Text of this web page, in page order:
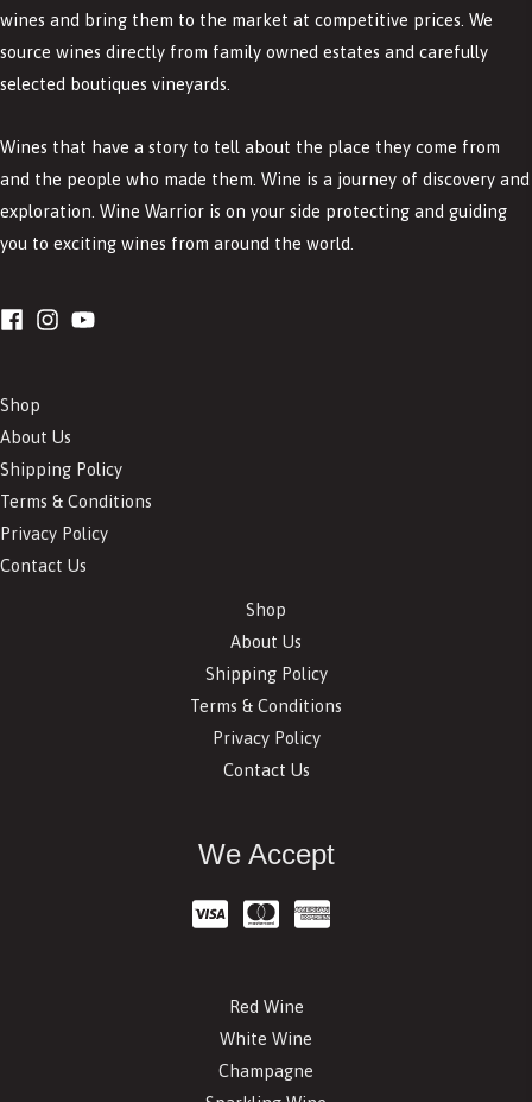
wines and bring them to the market at competitive prices. We
source wines directly from family owned estates and carefully
selected boutiques vineyards.
Wines that have a story to tell about the place they come from
and the people who made them. Wine is a journey of discovery and
exploration. Wine Warrior is on your side protecting and guiding
you to exciting wines from around the world.
Shop
About Us
Shipping Policy
Terms & Conditions
Privacy Policy
Contact Us
Shop
About Us
Shipping Policy
Terms & Conditions
Privacy Policy
Contact Us
We Accept
Red Wine
White Wine
Champagne